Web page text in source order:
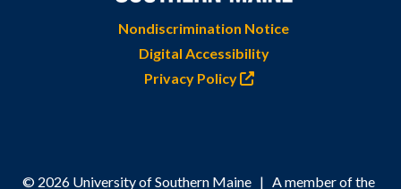
Nondiscrimination Notice
Digital Accessibility
Privacy Policy
© 2026 University of Southern Maine | A member of the